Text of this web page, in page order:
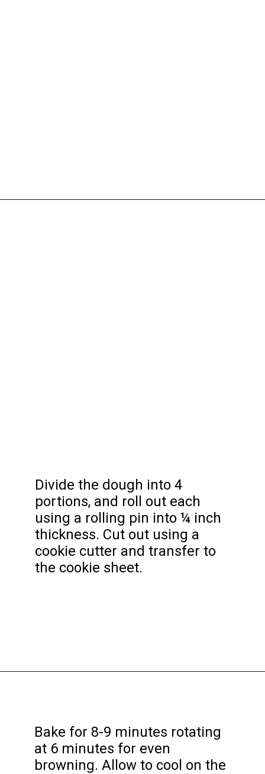
Divide the dough into 4
portions, and roll out each
using a rolling pin into ¼ inch
thickness. Cut out using a
cookie cutter and transfer to
the cookie sheet.
Bake for 8-9 minutes rotating
at 6 minutes for even
browning. Allow to cool on the